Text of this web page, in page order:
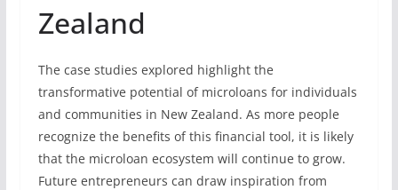
Zealand
The case studies explored highlight the
transformative potential of microloans for individuals
and communities in New Zealand. As more people
recognize the benefits of this financial tool, it is likely
that the microloan ecosystem will continue to grow.
Future entrepreneurs can draw inspiration from